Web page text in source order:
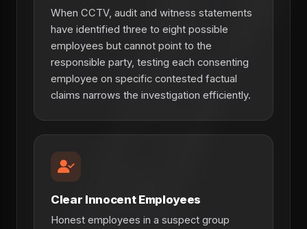
When CCTV, audit and witness statements
have identified three to eight possible
employees but cannot point to the
responsible party, testing each consenting
employee on specific contested factual
claims narrows the investigation efficiently.
Clear Innocent Employees
Honest employees in a suspect group